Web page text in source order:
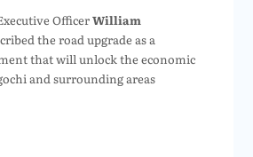
OfficerWilliam
the road upgrade as a
that will unlock the economic
and surrounding areas